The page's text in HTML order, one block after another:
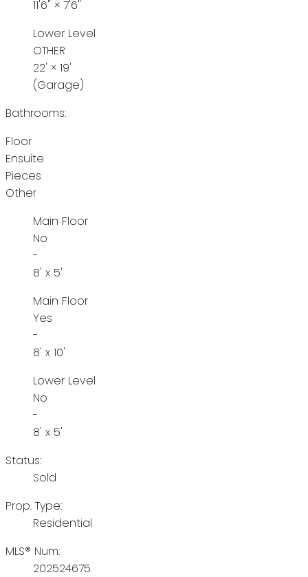
11'6" × 7'6"
Lower Level
OTHER
22' × 19'
(Garage)
Bathrooms:
Floor
Ensuite
Pieces
Other
Main Floor
No
-
8' x 5'
Main Floor
Yes
-
8' x 10'
Lower Level
No
-
8' x 5'
Status:
Sold
Prop. Type:
Residential
MLS® Num:
202524675